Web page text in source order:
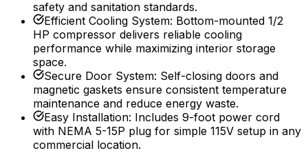
safety and sanitation standards.
Efficient Cooling System: Bottom-mounted 1/2
HP compressor delivers reliable cooling
performance while maximizing interior storage
space.
Secure Door System: Self-closing doors and
magnetic gaskets ensure consistent temperature
maintenance and reduce energy waste.
Easy Installation: Includes 9-foot power cord
with NEMA 5-15P plug for simple 115V setup in any
commercial location.